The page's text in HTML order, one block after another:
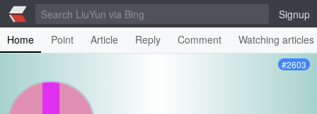
Signup
Home
Point Article Reply Comment Watching articles
#2603